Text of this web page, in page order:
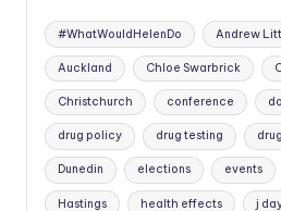
#WhatWouldHelenDo Andrew
Auckland Chloe Swarbrick
Christchurch conference
drug policy drug testing
Dunedin elections events
Hastings health effects j